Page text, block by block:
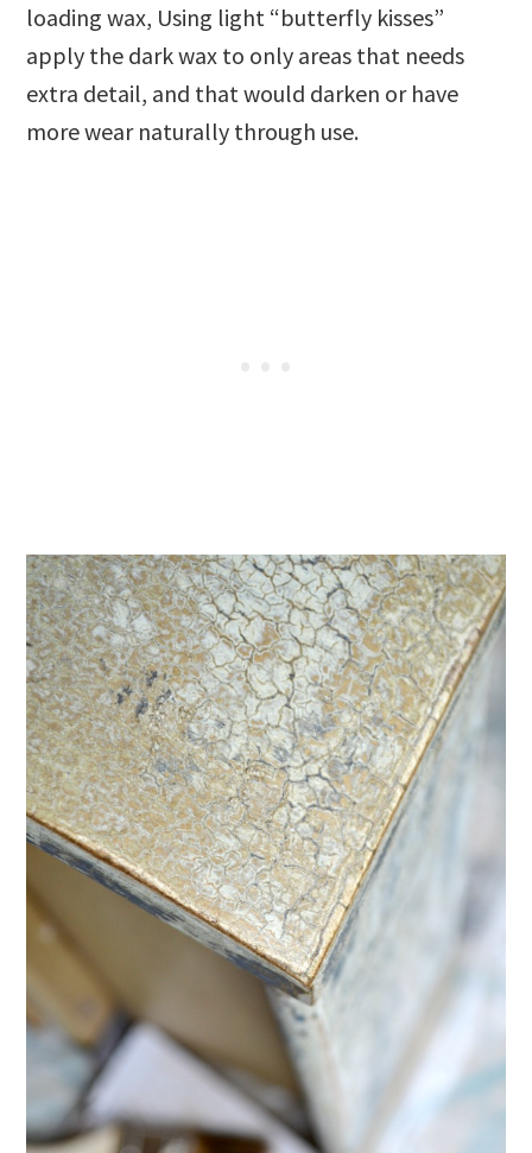
loading wax, Using light “butterfly kisses”
apply the dark wax to only areas that needs
extra detail, and that would darken or have
more wear naturally through use.